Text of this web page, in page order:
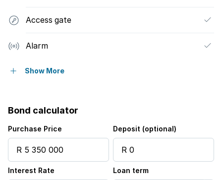
Access gate
Alarm
Deck
Sea view
Study
Show More
Bond calculator
Purchase Price Deposit (optional)
Interest Rate Loan term